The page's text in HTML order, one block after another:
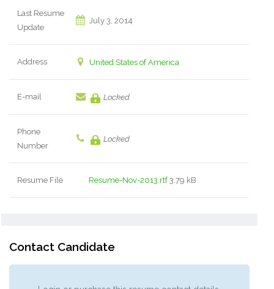
Last Resume
Update
July 3, 2014
Address United States of America
E-mail Locked
Phone
Number
Locked
Resume File Resume-Nov-2013.rtf3.79 kB
Contact Candidate